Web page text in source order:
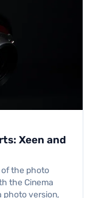
Xeen and
of the photo
the Cinema
photo version,